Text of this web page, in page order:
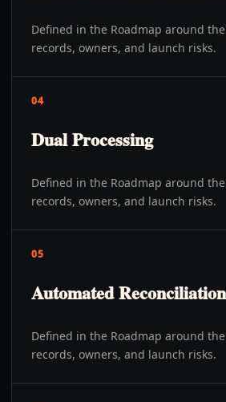
Defined in the Roadmap around
records, owners, and launch risks.
04
Dual Processing
Defined in the Roadmap around
records, owners, and launch risks.
05
Automated Reconciliation
Defined in the Roadmap around
records, owners, and launch risks.